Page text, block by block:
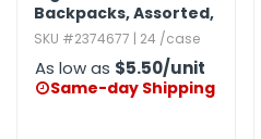
Supplies
Backpacks,​ Assorted,​
17"
SKU #2374677 | 24 /case
As low as $5.50/unit
Same-day Shipping